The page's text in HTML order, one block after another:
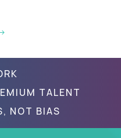
TALENT
NOT BIAS